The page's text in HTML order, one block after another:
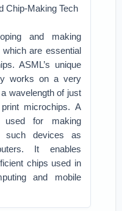
Chip-Making Tech
and making
which are essential
ASML’s unique
works on a very
wavelength of just
microchips. A
for making
such devices as
It enables
chips used in
and mobile